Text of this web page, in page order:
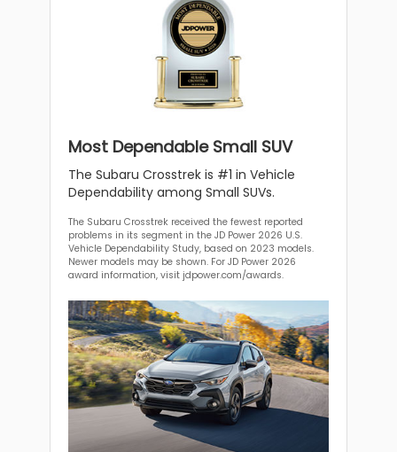
Most Dependable Small SUV
The Subaru Crosstrek is #1 in Vehicle
Dependability among Small SUVs.
The Subaru Crosstrek received the fewest reported
problems in its segment in the JD Power 2026 U.S.
Vehicle Dependability Study, based on 2023 models.
Newer models may be shown. For JD Power 2026
award information, visit jdpower.com/awards.